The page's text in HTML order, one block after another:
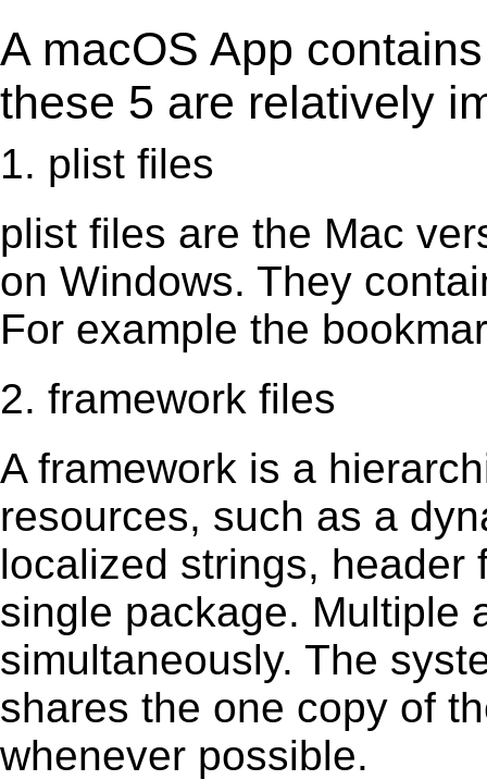
A macOS App
these 5 are relatively
1. plist files
plist files are the Mac
on Windows. They
For example the
2. framework files
A framework is a
resources, such as a
localized strings, header
single package. Multiple
simultaneously. The
shares the one copy of
whenever possible.